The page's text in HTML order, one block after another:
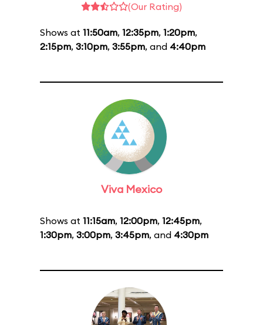
(Our Rating)
Shows at 11:50am, 12:35pm, 1:20pm,
2:15pm, 3:10pm, 3:55pm, and 4:40pm
Viva Mexico
Shows at 11:15am, 12:00pm, 12:45pm,
1:30pm, 3:00pm, 3:45pm, and 4:30pm